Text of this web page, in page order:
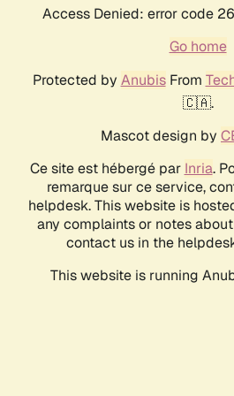
Access Denied: error code
Go home
Protected by AnubisFrom
🇨🇦.
Mascot design by
Ce site est hébergé par Inria.
remarque sur ce service,
helpdesk. This website is
any complaints or notes
contact us in the
This website is running